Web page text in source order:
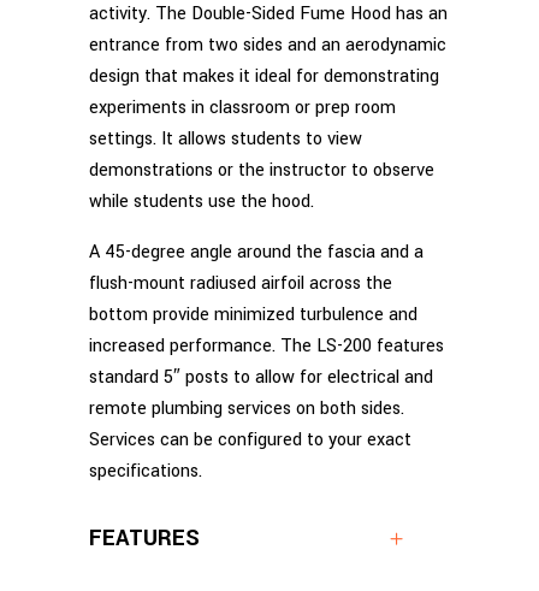
activity. The Double-Sided Fume Hood has an
entrance from two sides and an aerodynamic
design that makes it ideal for demonstrating
experiments in classroom or prep room
settings. It allows students to view
demonstrations or the instructor to observe
while students use the hood.
A 45-degree angle around the fascia and a
flush-mount radiused airfoil across the
bottom provide minimized turbulence and
increased performance. The LS-200 features
standard 5″ posts to allow for electrical and
remote plumbing services on both sides.
Services can be configured to your exact
specifications.
FEATURES